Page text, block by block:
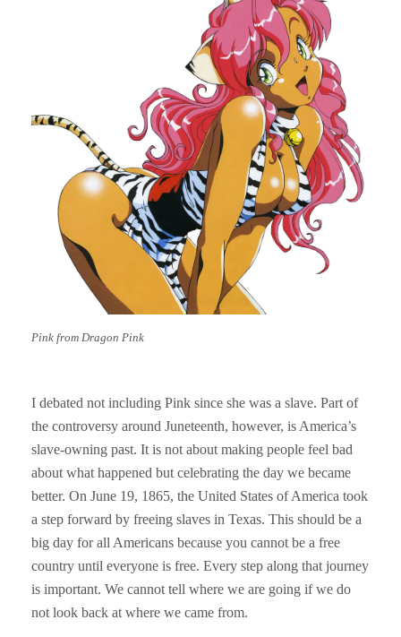
Pink from Dragon Pink
I debated not including Pink since she was a slave. Part of
the controversy around Juneteenth, however, is America’s
slave-owning past. It is not about making people feel bad
about what happened but celebrating the day we became
better. On June 19, 1865, the United States of America took
a step forward by freeing slaves in Texas. This should be a
big day for all Americans because you cannot be a free
country until everyone is free. Every step along that journey
is important. We cannot tell where we are going if we do
not look back at where we came from.